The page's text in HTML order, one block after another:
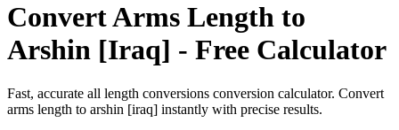
ConvertArms Length to
Arshin [Iraq] - Free Calculator
Fast, accurate all length conversions conversion calculator. Convert
arms length to arshin [iraq] instantly with precise results.